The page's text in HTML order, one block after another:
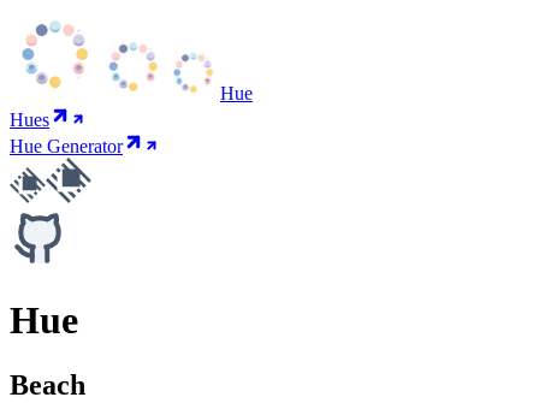
Hue
Hues
Hue Generator
Hue
Beach